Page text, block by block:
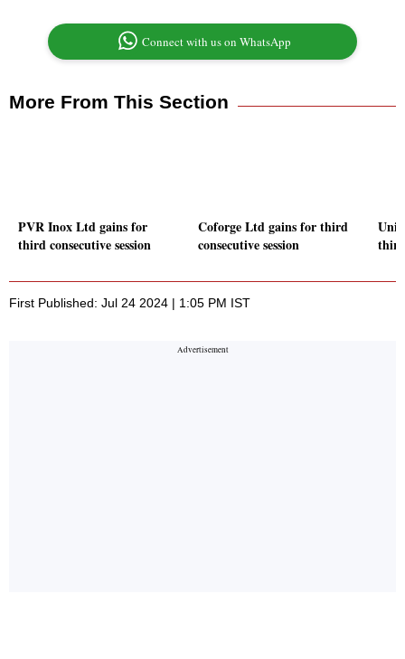
Connect with us on WhatsApp
More From This Section
PVR Inox Ltd gains for
third consecutive session
Coforge Ltd gains for third
consecutive session
First Published: Jul 24 2024 | 1:05 PM IST